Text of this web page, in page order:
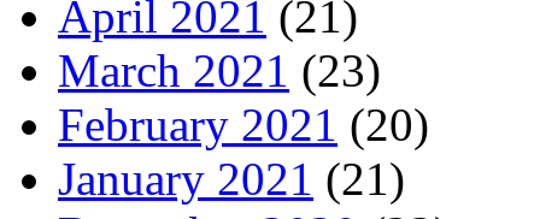
April 2021 (21)
March 2021 (23)
February 2021 (20)
January 2021 (21)